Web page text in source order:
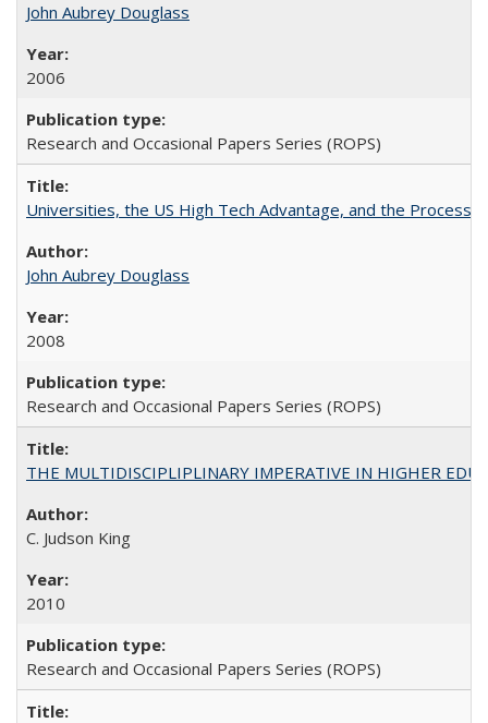
John Aubrey Douglass
2006
Research and Occasional Papers Series (ROPS)
Universities, the US High Tech Advantage, and the Process
John Aubrey Douglass
2008
Research and Occasional Papers Series (ROPS)
THE MULTIDISCIPLIPLINARY IMPERATIVE IN HIGHER
C. Judson King
2010
Research and Occasional Papers Series (ROPS)